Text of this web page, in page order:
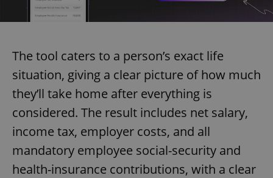
The tool caters to a person’s exact life
situation, giving a clear picture of how much
they’ll take home after everything is
considered. The result includes net salary,
income tax, employer costs, and all
mandatory employee social-security and
health-insurance contributions, with a clear